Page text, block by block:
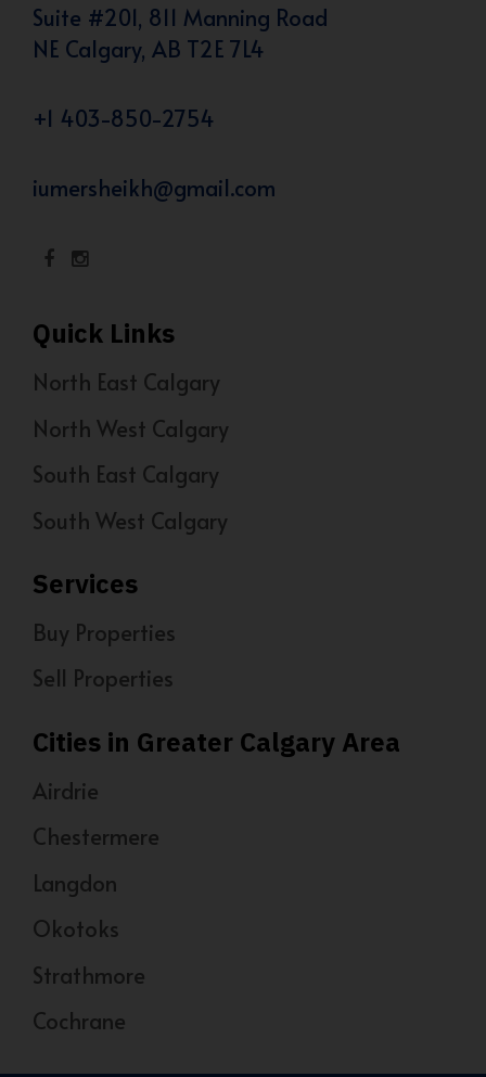
Suite #201, 811 Manning Road
NE Calgary, AB T2E 7L4
+1 403-850-2754
iumersheikh@gmail.com
Quick Links
North East Calgary
North West Calgary
South East Calgary
South West Calgary
Services
Buy Properties
Sell Properties
Cities in Greater Calgary Area
Airdrie
Chestermere
Langdon
Okotoks
Strathmore
Cochrane